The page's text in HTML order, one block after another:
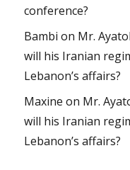
conference?
Bambi on Mr.
will his Iranian
Lebanon’s affairs?
Maxine on Mr.
will his Iranian
Lebanon’s affairs?